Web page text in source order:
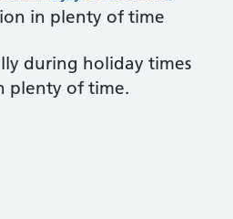
in plenty of time
during holiday times
plenty of time.